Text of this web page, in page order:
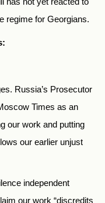
regime for Georgians.
Russia’s Prosecutor
Times as an
our work and putting
our earlier unjust
independent
our work “discredits